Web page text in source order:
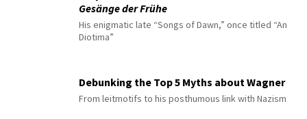
Gesänge der Frühe
His enigmatic late “Songs of Dawn,” once titled “An
Diotima”
Debunking the Top 5 Myths about Wagner
From leitmotifs to his posthumous link with Nazism